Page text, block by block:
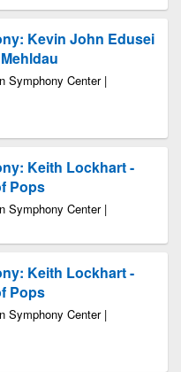
Kevin John Edusei
Symphony Center |
Keith Lockhart -
Pops
Symphony Center |
Keith Lockhart -
Pops
Symphony Center |